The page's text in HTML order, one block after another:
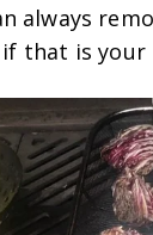
always
that is your